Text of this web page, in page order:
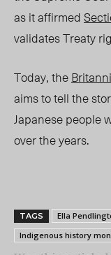
as it affirmed
validates Treaty
Today, the
aims to tell the
Japanese people
over the years.
TAGS Ella
Indigenous history